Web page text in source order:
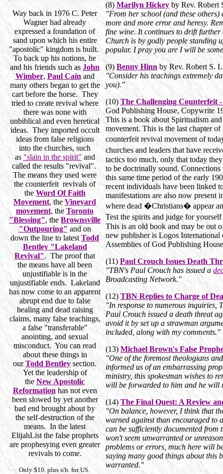
Way back in 1976 C. Peter
Wagner had already
expressed a foundation of
sand upon which his entire
"apostolic" kingdom is built.
To back up his notions, he
and his friends such as John
Wimber, Paul Cain and
many others began to get the
cart before the horse. They
tried to create revival where
there was none with
unbiblical and even heretical
ideas. They imported occult
ideas from false religions
into the churches, such
as "slain in the spirit" and
called the results "revival".
The means they used were
the counterfeit revivals of
the Word Of Faith
Movement, the Vineyard
movement, the Toronto
"Blessing", the Brownsville
"Outpouring" and on
down the line to latest Todd
Bentley "Lakeland
Revival". The proof that
the means have all been
unjustifiable is in the
unjustifiable ends. Lakeland
has now come to an apparent
abrupt end due to false
healing and dead raising
claims, many false teachings,
a false "transferable"
anointing, and sexual
misconduct. You can read
about these things in
our Todd Bentley section.
Yet the leadership of
the New Apostolic
Reformation has not even
been slowed by yet another
bad end brought about by
the self-destruction of the
means. In the latest
ElijahList the false prophets
are prophesying even greater
revivals to come.
Only $10. plus s/h. for US.
(8) Marilyn Hickeyby Rev. Robert
"From her school (and these
more and more error and heresy.
fine wine. It continues to drift further
Church is by godly people standing
popular. I pray you are I will be
(9) Benny Hinn by Rev. Robert S.
"Consider his teachings extremely
you)."
(10) The Challenging Counterfeit
God Publishing House, Copywrite
This is a book about Spiritualism
movement. This is the last chapter
counterfeit revival movement of
churches and leaders that have
tactics too much, only that today
to be doctrinally sound.
this same time period of the early
recent individuals have been linked
manifestations are also now
where dead �Christians� appear
Test the spirits and judge for
This is an old book and may be out
new publisher is Logos
Assemblies of God Publishing
(11)Paul Crouch Issues Death
"TBN's Paul Crouch has issued a
Broadcasting Network."
(12)TBN Replies to Charge of
"In response to numerous inquiries,
Paul Crouch issued a death threat
avoid it by set up a strawman
included, along with my comments."
(13)Michael Brown's False
"One of the foremost theologians
informed us of an embarrassing
ministry, this spokesman wishes to
will be forwarded to him and he will
(14)The Final Quest: A Review
"On balance, however, I think that
warned against than encouraged to
can be sufficiently documented
won't seem unwarranted or
problems or errors, much here will
saying many good things about this
warranted."